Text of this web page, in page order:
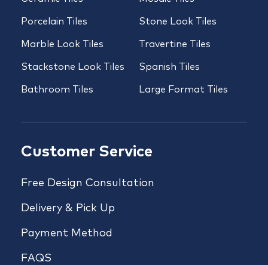
Porcelain Tiles
Marble Look Tiles
Stackstone Look Tiles
Bathroom Tiles
Stone Look Tiles
Travertine Tiles
Spanish Tiles
Large Format Tiles
Customer Service
Free Design Consultation
Delivery & Pick Up
Payment Method
FAQS